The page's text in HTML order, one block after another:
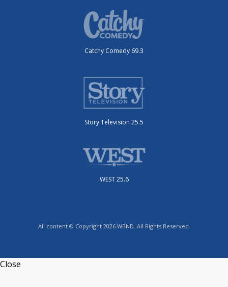
Catchy Comedy 69.3
Story Television 25.5
WEST 25.6
All content © Copyright 2026 WBND. All Rights Reserved.
Close